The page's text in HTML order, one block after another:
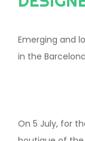
Emerging and
in the
On 5 July, for